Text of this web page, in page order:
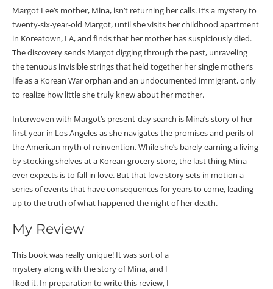
Margot Lee’s mother, Mina, isn’t returning her calls. It’s a mystery to
twenty-six-year-old Margot, until she visits her childhood apartment
in Koreatown, LA, and finds that her mother has suspiciously died.
The discovery sends Margot digging through the past, unraveling
the tenuous invisible strings that held together her single mother’s
life as a Korean War orphan and an undocumented immigrant, only
to realize how little she truly knew about her mother.
Interwoven with Margot’s present-day search is Mina’s story of her
first year in Los Angeles as she navigates the promises and perils of
the American myth of reinvention. While she’s barely earning a living
by stocking shelves at a Korean grocery store, the last thing Mina
ever expects is to fall in love. But that love story sets in motion a
series of events that have consequences for years to come, leading
up to the truth of what happened the night of her death.
My Review
This book was really unique! It was sort of a
mystery along with the story of Mina, and I
liked it. In preparation to write this review, I